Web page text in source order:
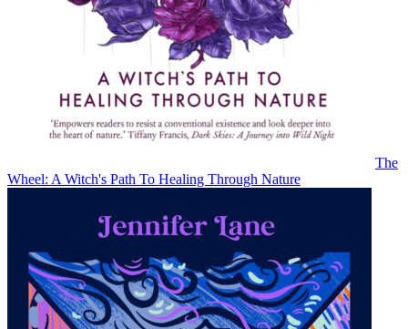
The
Wheel: A Witch's Path To Healing Through Nature